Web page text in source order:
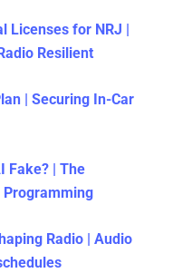
Licenses for NRJ |
Resilient
| Securing In-Car
Fake? | The
Programming
Radio | Audio